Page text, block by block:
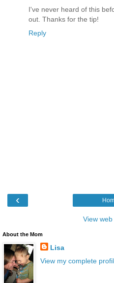
I've never heard of this
out. Thanks for the tip!
Reply
‹
View
About the Mom
Lisa
View my complete